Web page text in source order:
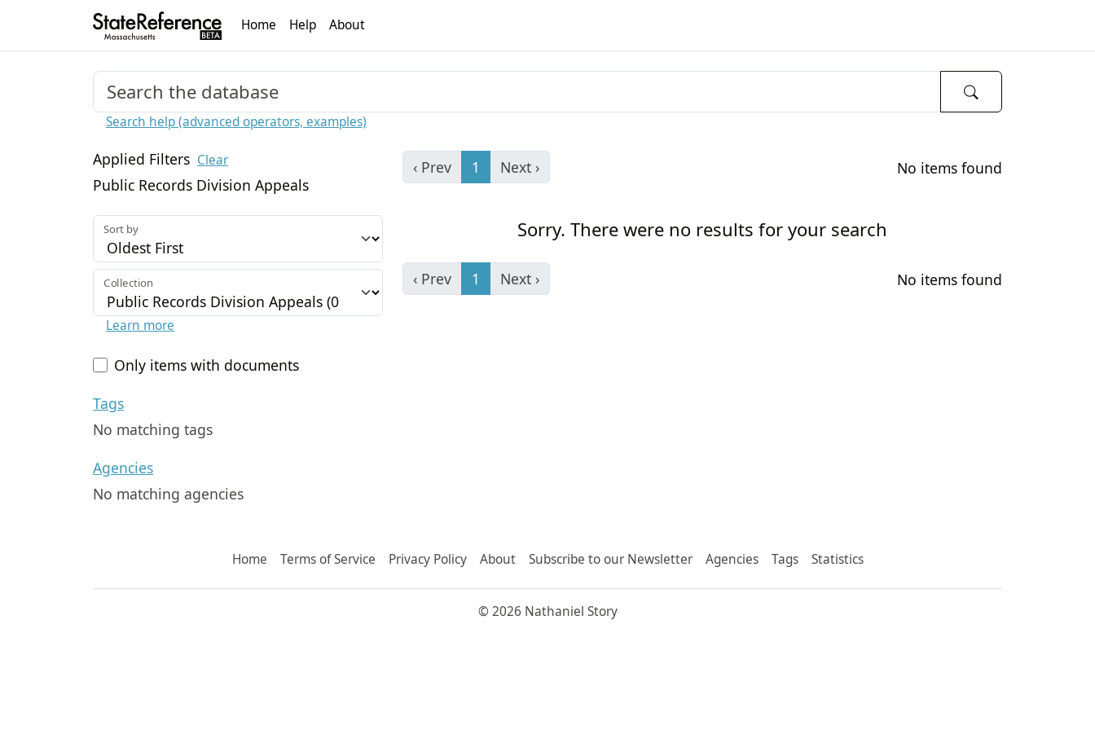
Home Help About
Search help (advanced operators, examples)
Applied Filters Clear
Public Records Division Appeals
Sort by
Collection
Learn more
Only items with documents
Tags
No matching tags
Agencies
No matching agencies
‹ Prev 1 Next › No items found
Sorry. There were no results for your search
‹ Prev 1 Next › No items found
Home Terms of Service Privacy Policy About Subscribe to our Newsletter Agencies Tags Statistics
© 2026 Nathaniel Story